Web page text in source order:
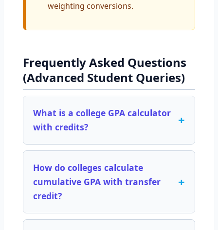
weighting conversions.
Frequently Asked Questions
(Advanced Student Queries)
What is a college GPA calculator
with credits?
+
How do colleges calculate
cumulative GPA with transfer
credit?
+